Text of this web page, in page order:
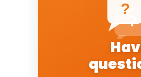
?
?